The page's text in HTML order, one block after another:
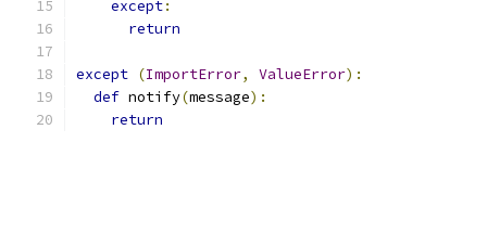
except:
return
except (ImportError, ValueError):
def notify(message):
return